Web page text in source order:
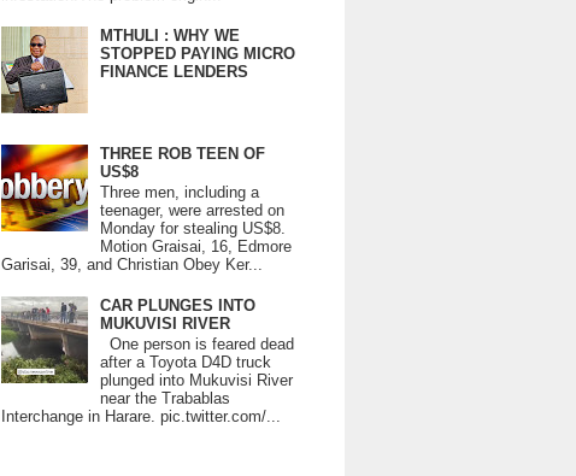
MTHULI : WHY WE
STOPPED PAYING MICRO
FINANCE LENDERS
THREE ROB TEEN OF
US$8
Three men, including a
teenager, were arrested on
Monday for stealing US$8.
Motion Graisai, 16, Edmore
Garisai, 39, and Christian Obey Ker...
CAR PLUNGES INTO
MUKUVISI RIVER
One person is feared dead
after a Toyota D4D truck
plunged into Mukuvisi River
near the Trabablas
Interchange in Harare. pic.twitter.com/...